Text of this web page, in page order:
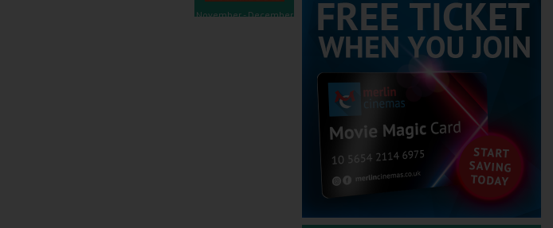
November - December